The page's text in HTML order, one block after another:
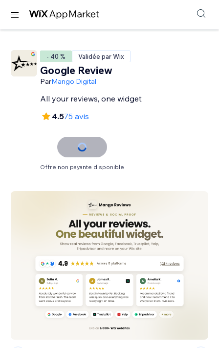
- 40 % Validée par Wix
Google Review
ParMango Digital
All your reviews, one widget
4.575 avis
Offre non payante disponible